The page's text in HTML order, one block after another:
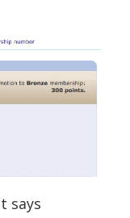
says